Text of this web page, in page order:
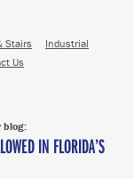
Stairs
Industrial
Us
blog:
IN FLORIDA’S